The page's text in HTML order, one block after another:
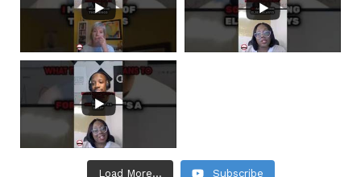
Load More... Subscribe